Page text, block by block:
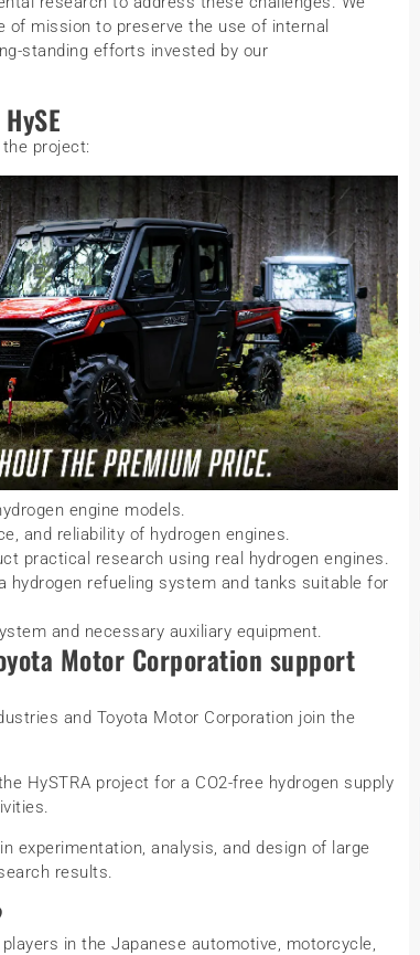
mission to preserve the use of internal
standing efforts invested by our
project:
engine models.
and reliability of hydrogen engines.
practical research using real hydrogen engines.
hydrogen refueling system and tanks suitable for
and necessary auxiliary equipment.
Motor Corporation support
and Toyota Motor Corporation join the
HySTRA project for a CO2-free hydrogen supply
experimentation, analysis, and design of large
results.
in the Japanese automotive, motorcycle,